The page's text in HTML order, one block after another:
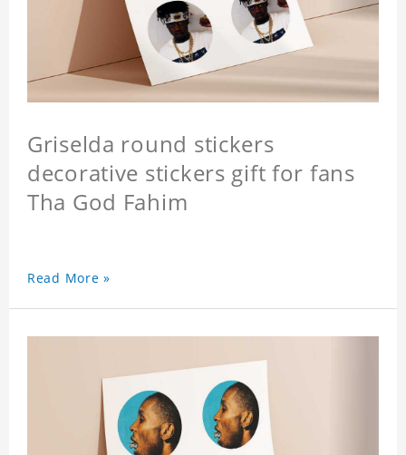
Griselda round stickers
decorative stickers gift for fans
Tha God Fahim
Read More »